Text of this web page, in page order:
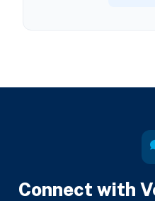
Connect with